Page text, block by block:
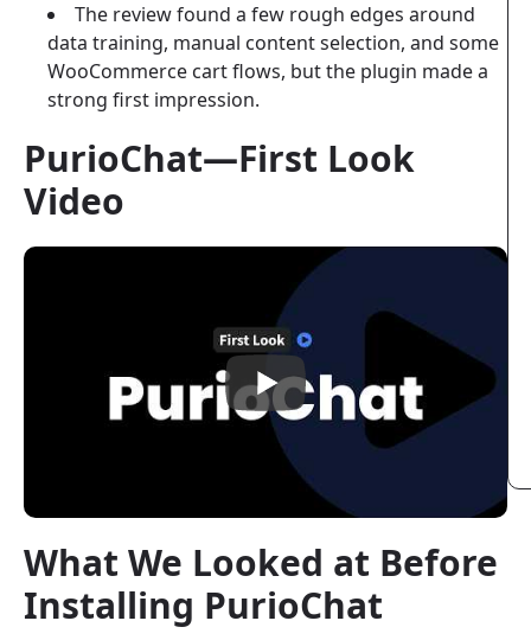
The review found a few rough edges around
data training, manual content selection, and some
WooCommerce cart flows, but the plugin made a
strong first impression.
PurioChat—First Look
Video
What We Looked at Before
Installing PurioChat